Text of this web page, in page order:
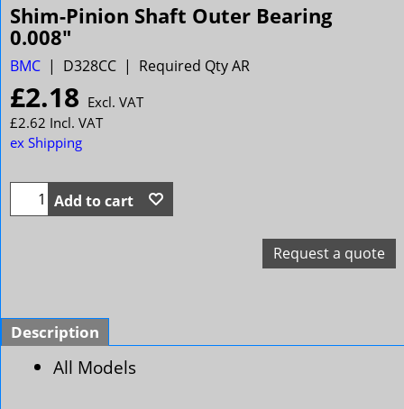
Shim-Pinion Shaft Outer Bearing
0.008"
BMC D328CC Required Qty AR
£2.18 Excl. VAT
£2.62 Incl. VAT
ex Shipping
Add to cart
Request a quote
Description
All Models